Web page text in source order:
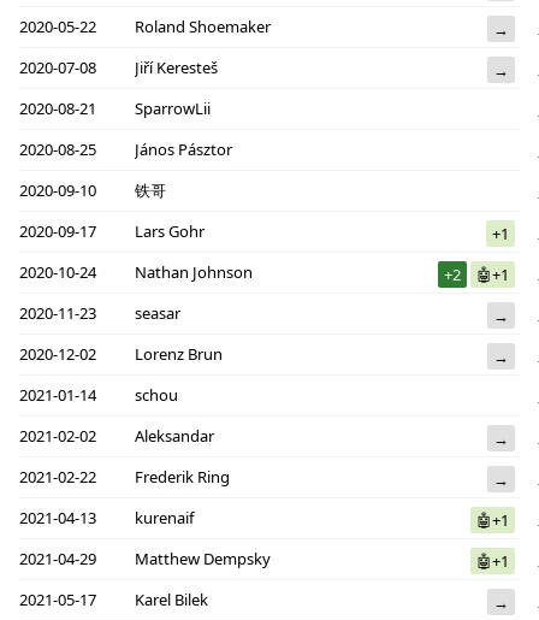
2020-05-22
Roland Shoemaker →
2020-07-08
Jiří Keresteš →
2020-08-21
SparrowLii
2020-08-25
János Pásztor
2020-09-10
铁哥
2020-09-17
Lars Gohr +1
2020-10-24
Nathan Johnson +2 🤖+1
2020-11-23
seasar →
2020-12-02
Lorenz Brun →
2021-01-14
schou
2021-02-02
Aleksandar →
2021-02-22
Frederik Ring →
2021-04-13
kurenaif 🤖+1
2021-04-29
Matthew Dempsky 🤖+1
2021-05-17
Karel Bilek →